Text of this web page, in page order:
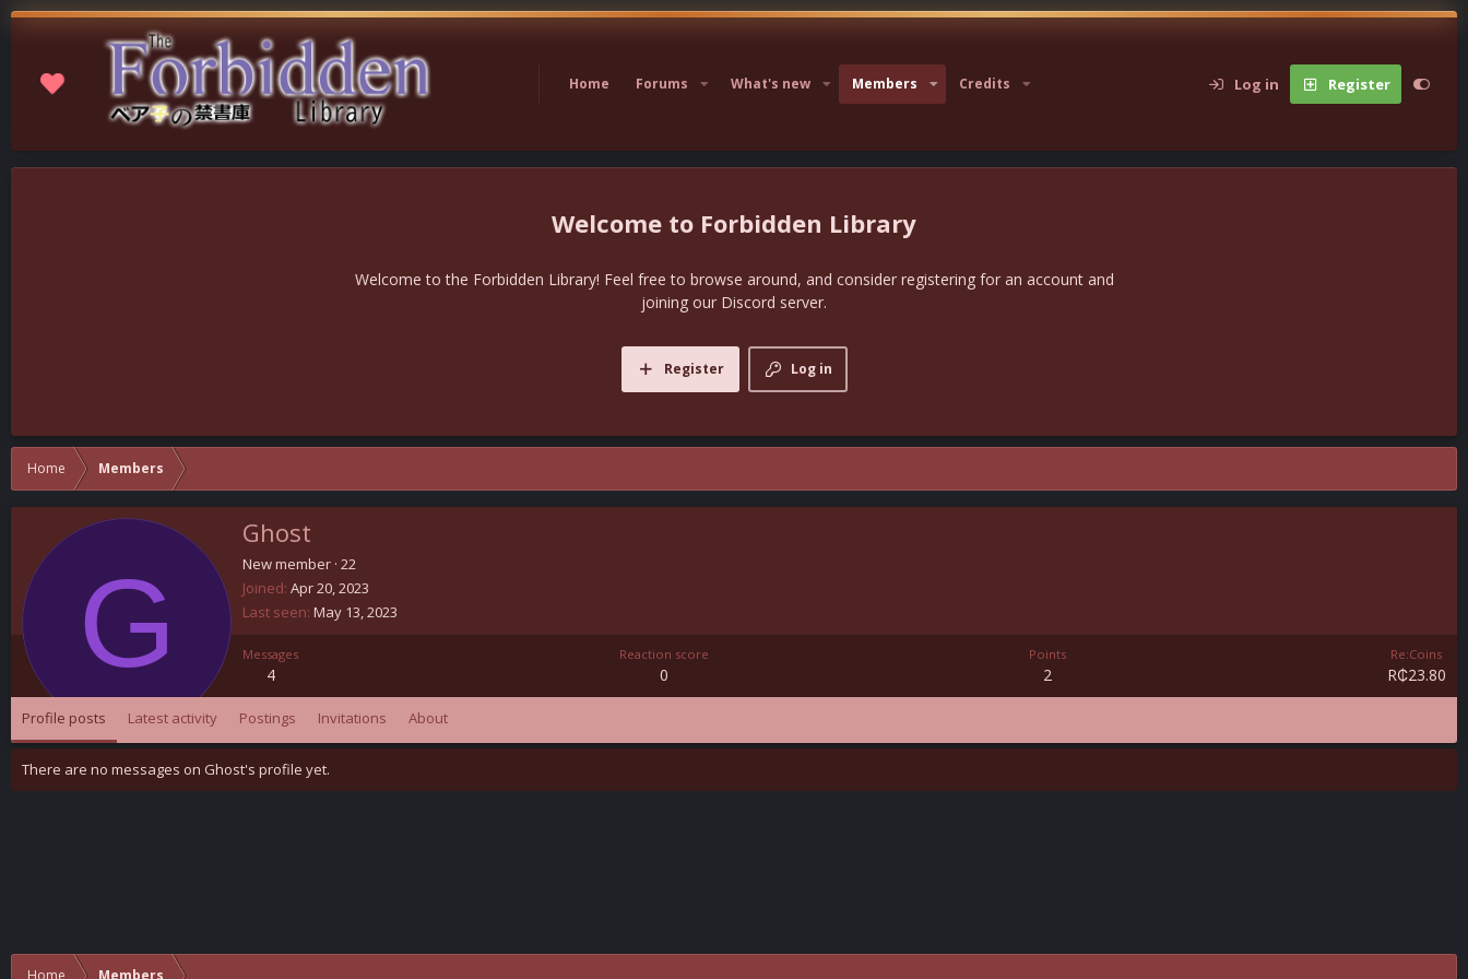
Home Forums What's new Members Credits Log in Register
Forbidden Library
Welcome to the Forbidden Library! Feel free to browse around, and consider registering for an account and
joining our Discord server.
Log in
Register
Home Members
G
Ghost
New member · 22
Joined Apr 20, 2023
Last seen May 13, 2023
Messages
4
Reaction score
0
Points
2
Re:Coins
R₵23.80
Profile posts Latest activity Postings Invitations About
There are no messages on Ghost's profile yet.
Home Members